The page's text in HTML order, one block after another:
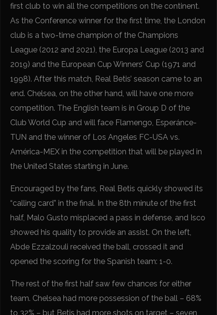
first club to win all the competitions on the continent.
As the Conference winner for the first time, the London
club is a two-time champion of the Champions
League (2012 and 2021), the Europa League (2013 and
2019) and the European Cup Winners’ Cup (1971 and
1998). After this match, Real Betis’ season came to an
end. Chelsea, on the other hand, will have one more
competition. The English team is in Group D of the
Club World Cup and will face Flamengo, Esperánce-
TUN and the winner of Los Angeles FC-USA vs.
América-MEX in the competition that will be played in
the United States starting in June.
Encouraged by the fans, Real Betis quickly showed its
“calling card” in the final. In the 8th minute of the first
half, Malo Gusto misplaced a pass in defense, and Isco
showed his quality to provide an assist. On the left,
Abde Ezzalzouli received the ball, crossed it and
opened the scoring for the Spanish team: 1-0.
The rest of the first half saw few chances for either
team. Chelsea had more possession of the ball – 68%
to 32% – but Betis had more shots on target – seven